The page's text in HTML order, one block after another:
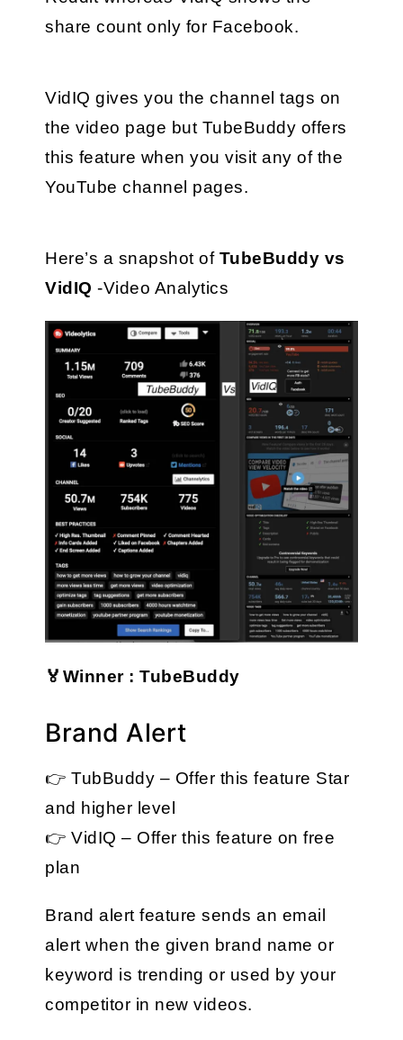
share count only for Facebook.
VidIQ gives you the channel tags on
the video page but TubeBuddy offers
this feature when you visit any of the
YouTube channel pages.
Here’s a snapshot of TubeBuddy vs
VidIQ -Video Analytics
🏅Winner : TubeBuddy
Brand Alert
👉 TubBuddy – Offer this feature Star
and higher level
👉 VidIQ – Offer this feature on free
plan
Brand alert feature sends an email
alert when the given brand name or
keyword is trending or used by your
competitor in new videos.